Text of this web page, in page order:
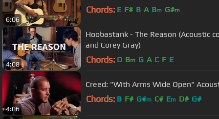
6:06
Chords: E F# B A Bm G#m
4:08
Hoobastank - The Reason (Acoustic
and Corey Gray)
Chords: D Bm G A C F E
4:06
Creed: "With Arms Wide Open"
Chords: B F# G#m C# Em D# G#